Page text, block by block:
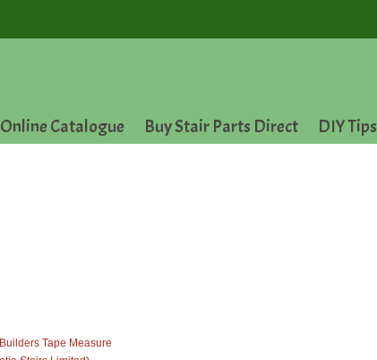
Online Catalogue Buy Stair Parts Direct DIY Tips